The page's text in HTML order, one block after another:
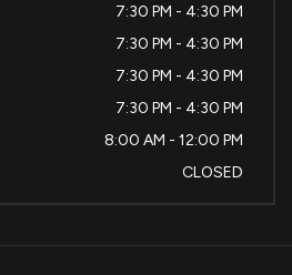
7:30 PM - 4:30 PM
7:30 PM - 4:30 PM
7:30 PM - 4:30 PM
7:30 PM - 4:30 PM
8:00 AM - 12:00 PM
CLOSED